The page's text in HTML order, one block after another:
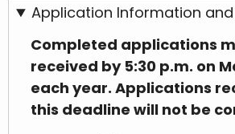
Application Information
Completed applications
received by 5:30 p.m. on
each year. Applications
this deadline will not be